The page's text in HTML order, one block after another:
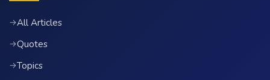
→All Articles
→Quotes
→Topics